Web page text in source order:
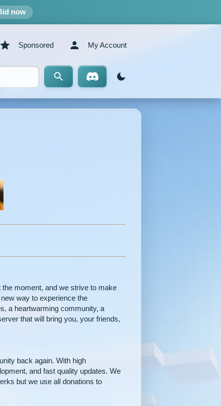
now
Sponsored My Account
moment, and we strive to make
way to experience the
a heartwarming community, a
that will bring you, your friends,
back again. With high
and fast quality updates. We
but we use all donations to